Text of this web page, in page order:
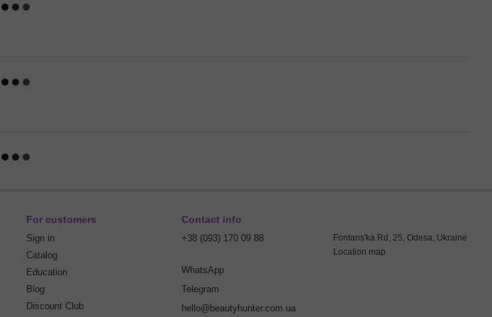
For customers
Sign in
Catalog
Education
Blog
Discount Club
Contact info
+38 (093) 170 09 88
WhatsApp
Telegram
hello@beautyhunter.com.ua
Fontans'ka Rd, 25, Odesa, Ukraine
Location map